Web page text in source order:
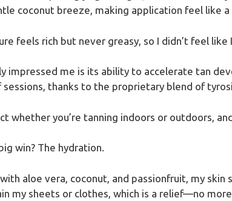
coconut breeze, making application feel like
feels rich but never greasy, so I didn’t feel like
impressed me is its ability to accelerate tan
sessions, thanks to the proprietary blend of
whether you’re tanning indoors or outdoors,
win? The hydration.
aloe vera, coconut, and passionfruit, my
my sheets or clothes, which is a relief—no